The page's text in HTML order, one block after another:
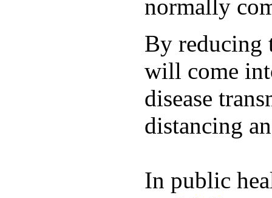
normally
By reducing
will come
disease
distancing
In public